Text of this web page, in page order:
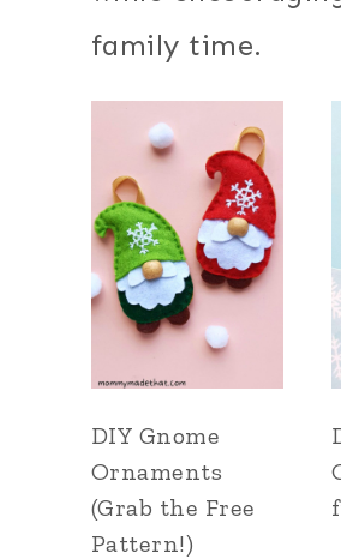
family time.
DIY Gnome
Ornaments
(Grab the Free
Pattern!)